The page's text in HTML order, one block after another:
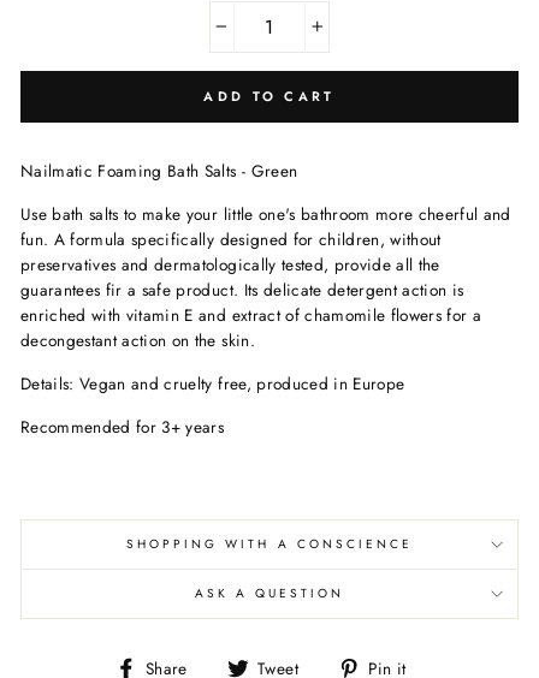
ADD TO CART
Nailmatic Foaming Bath Salts - Green
Use bath salts to make your little one's bathroom more cheerful and
fun. A formula specifically designed for children, without
preservatives and dermatologically tested, provide all the
guarantees fir a safe product. Its delicate detergent action is
enriched with vitamin E and extract of chamomile flowers for a
decongestant action on the skin.
Details: Vegan and cruelty free, produced in Europe
Recommended for 3+ years
SHOPPING WITH A CONSCIENCE
ASK A QUESTION
Share
Share Tweet
Tweet Pin it